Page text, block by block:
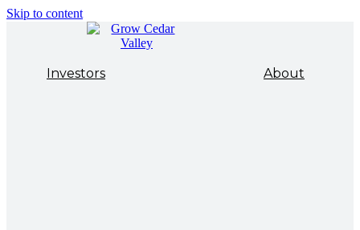
Skip to content
Investors About